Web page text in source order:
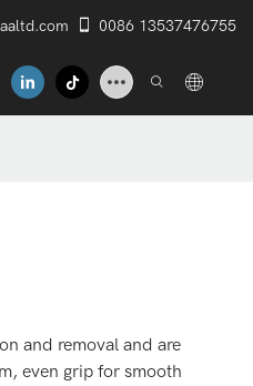
0086 13537476755
and removal and are
even grip for smooth